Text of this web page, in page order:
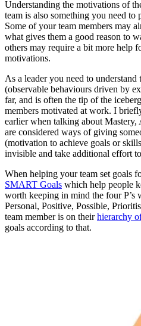
Understanding the motivations of
team is also something you need
Some of your team members may
what gives them a good reason to
others may require a bit more help
motivations.
As a leader you need to understand
(observable behaviours driven by
far, and is often the tip of the
members motivated at work. I
earlier when talking about Mastery,
are considered ways of giving
(motivation to achieve goals or
invisible and take additional effort
When helping your team set goals
SMART Goals which help people
worth keeping in mind the four P’s
Personal, Positive, Possible,
team member is on theirhierarchy
goals according to that.